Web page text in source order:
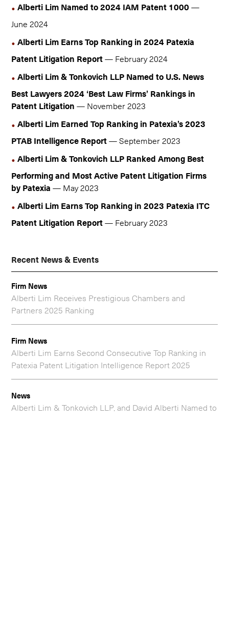
Alberti Lim Named to 2024 IAM Patent 1000—
June 2024
Alberti Lim Earns Top Ranking in 2024 Patexia
Patent Litigation Report— February 2024
Alberti Lim & Tonkovich LLP Named to U.S. News
Best Lawyers 2024 ‘Best Law Firms’ Rankings in
Patent Litigation — November 2023
Alberti Lim Earned Top Ranking in Patexia’s 2023
PTAB Intelligence Report— September 2023
Alberti Lim & Tonkovich LLP Ranked Among Best
Performing and Most Active Patent Litigation Firms
by Patexia — May 2023
Alberti Lim Earns Top Ranking in 2023 Patexia ITC
Patent Litigation Report— February 2023
Recent News & Events
Firm News
Alberti Lim Receives Prestigious Chambers and
Partners 2025 Ranking
Firm News
Alberti Lim Earns Second Consecutive Top Ranking in
Patexia Patent Litigation Intelligence Report 2025
News
Alberti Lim & Tonkovich LLP, and David Alberti Named to